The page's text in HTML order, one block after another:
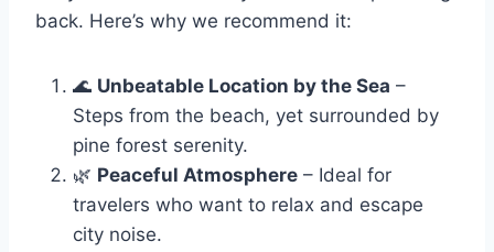
back. Here’s why we recommend it:
🌊 Unbeatable Location by the Sea –
Steps from the beach, yet surrounded by
pine forest serenity.
🌿 Peaceful Atmosphere – Ideal for
travelers who want to relax and escape
city noise.